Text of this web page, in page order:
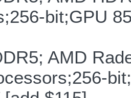
bit;GPU
AMD